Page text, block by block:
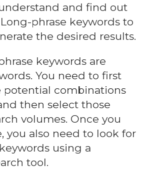
and find out
phrase keywords to
the desired results.
keywords are
You need to first
potential combinations
then select those
volumes. Once you
you also need to look for
using a
tool.